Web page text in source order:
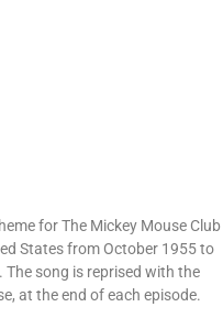
for The Mickey Mouse Club
States from October 1955 to
song is reprised with the
at the end of each episode.